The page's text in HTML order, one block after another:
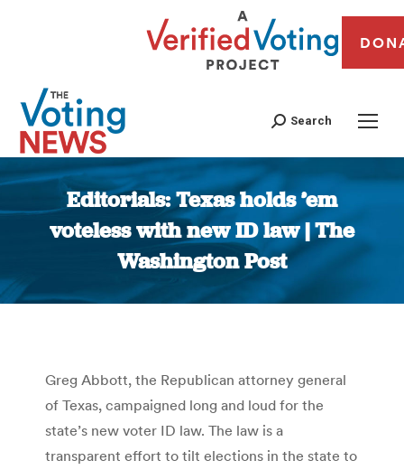
Search
Editorials: Texas holds ’em
voteless with new ID law | The
Washington Post
You are here:
Greg Abbott, the Republican attorney general
of Texas, campaigned long and loud for the
state’s new voter ID law. The law is a
transparent effort to tilt elections in the state to